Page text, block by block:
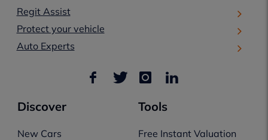
Regit Assist
Protect your vehicle
Auto Experts
Discover
New Cars
Tools
Free Instant Valuation